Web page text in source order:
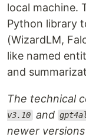
local machine.
Python library
(WizardLM,
like named
and
The technical
v3.10 and
newer versions